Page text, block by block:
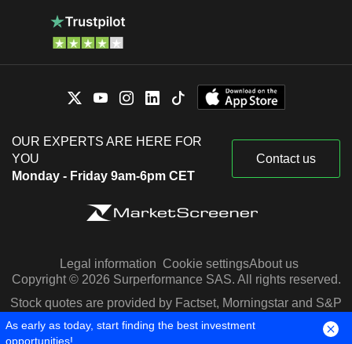
OUR EXPERTS ARE HERE FOR
YOU
Monday - Friday 9am-6pm CET
Contact us
Legal information Cookie settingsAbout us
Copyright © 2026 Surperformance SAS. All rights reserved.
Stock quotes are provided by Factset, Morningstar and S&P
Capital IQ
As early as today, start finding the best investment
opportunities!